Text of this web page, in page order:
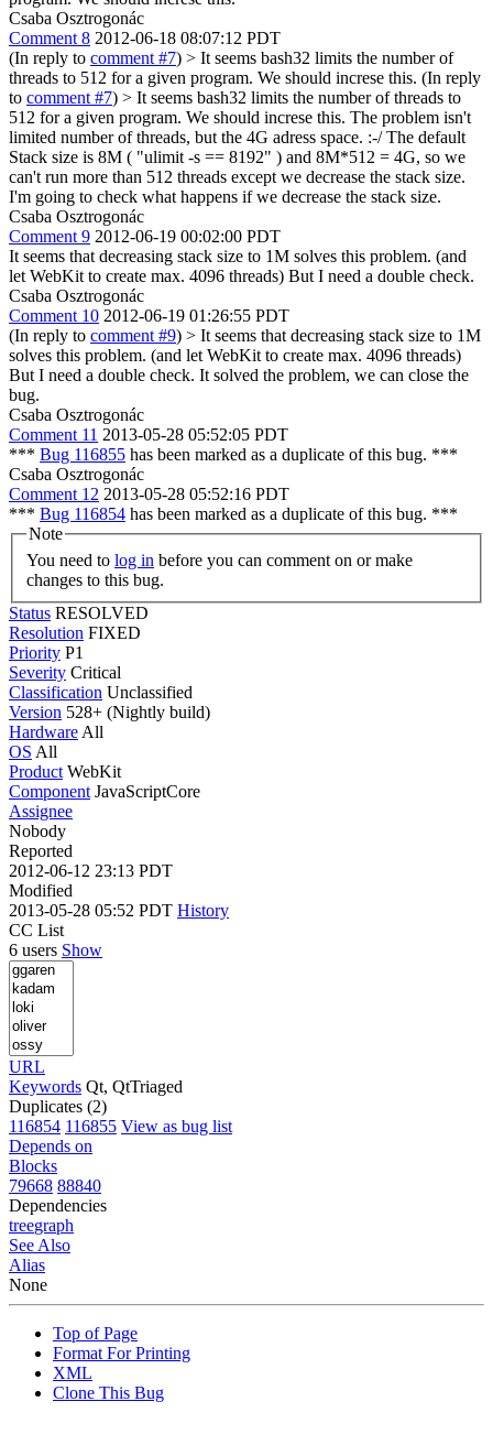
Csaba Osztrogonác
Comment 8 2012-06-18 08:07:12 PDT
(In reply to comment #7) > It seems bash32 limits the number of
threads to 512 for a given program. We should increse this. (In reply
to comment #7) > It seems bash32 limits the number of threads to
512 for a given program. We should increse this. The problem isn't
limited number of threads, but the 4G adress space. :-/ The default
Stack size is 8M ( "ulimit -s == 8192" ) and 8M*512 = 4G, so we
can't run more than 512 threads except we decrease the stack size.
I'm going to check what happens if we decrease the stack size.
Csaba Osztrogonác
Comment 9 2012-06-19 00:02:00 PDT
It seems that decreasing stack size to 1M solves this problem. (and
let WebKit to create max. 4096 threads) But I need a double check.
Csaba Osztrogonác
Comment 10 2012-06-19 01:26:55 PDT
(In reply to comment #9) > It seems that decreasing stack size to 1M
solves this problem. (and let WebKit to create max. 4096 threads)
But I need a double check. It solved the problem, we can close the
bug.
Csaba Osztrogonác
Comment 11 2013-05-28 05:52:05 PDT
*** Bug 116855 has been marked as a duplicate of this bug. ***
Csaba Osztrogonác
Comment 12 2013-05-28 05:52:16 PDT
*** Bug 116854 has been marked as a duplicate of this bug. ***
Note
You need to log in
changes to this bug.
Status RESOLVED
Resolution FIXED
Priority P1
Severity Critical
Classification Unclassified
Version 528+ (Nightly build)
Hardware All
OS All
Product WebKit
Component JavaScriptCore
Assignee
Nobody
Reported
2012-06-12 23:13 PDT
Modified
2013-05-28 05:52 PDT History
CC List
6 users Show
URL
Keywords Qt, QtTriaged
Duplicates (2)
116854 116855 View as bug list
Depends on
Blocks
79668 88840
Dependencies
treegraph
See Also
Alias
None
Top of Page
Format For Printing
XML
Clone This Bug